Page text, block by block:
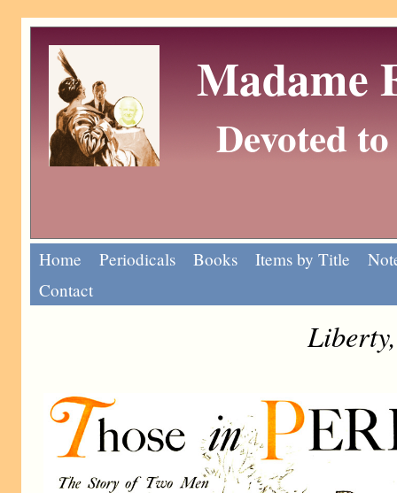
Madame
Devoted
Home Periodicals Books Items by Title
Contact